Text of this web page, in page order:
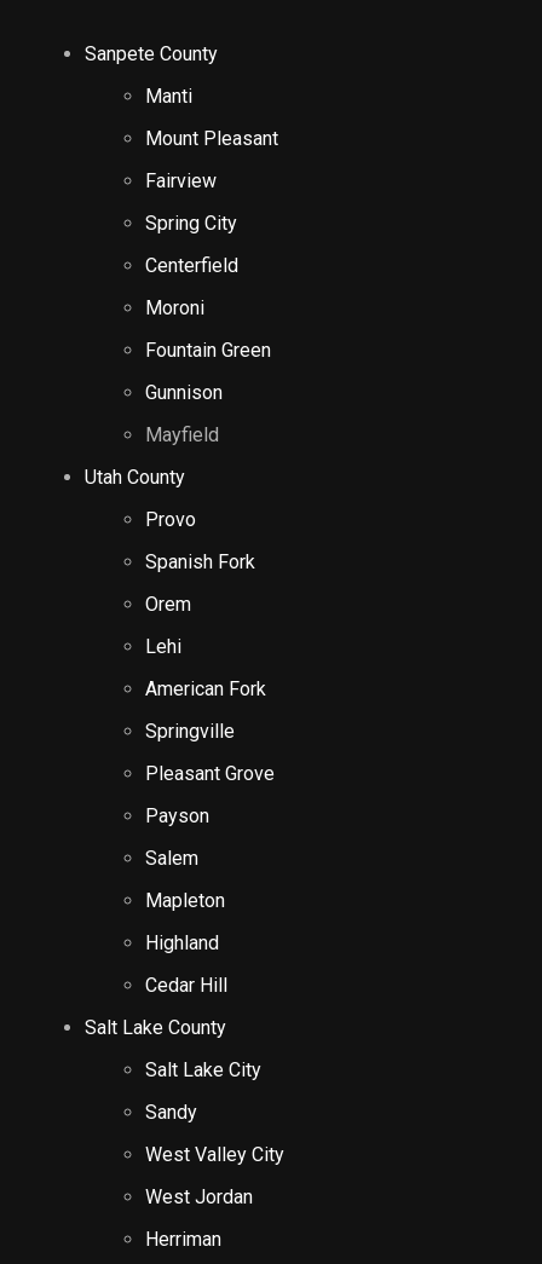
Sanpete County
Manti
Mount Pleasant
Fairview
Spring City
Centerfield
Moroni
Fountain Green
Gunnison
Mayfield
Utah County
Provo
Spanish Fork
Orem
Lehi
American Fork
Springville
Pleasant Grove
Payson
Salem
Mapleton
Highland
Cedar Hill
Salt Lake County
Salt Lake City
Sandy
West Valley City
West Jordan
Herriman